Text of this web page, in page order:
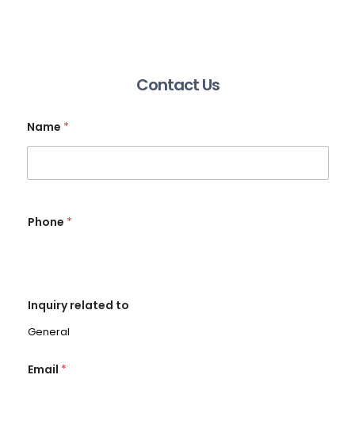
Contact Us
Name *
Phone *
Inquiry related to
Email *